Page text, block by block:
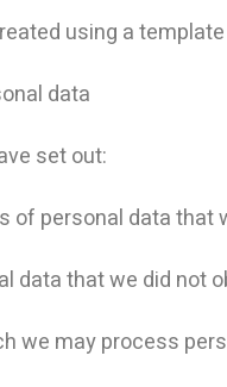
using a template
data
set out:
personal data that
that we did not
may process